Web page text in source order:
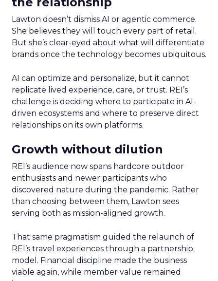
Lawton doesn’t dismiss AI or agentic commerce.
She believes they will touch every part of retail.
But she’s clear-eyed about what will differentiate
brands once the technology becomes ubiquitous.
AI can optimize and personalize, but it cannot
replicate lived experience, care, or trust. REI’s
challenge is deciding where to participate in AI-
driven ecosystems and where to preserve direct
relationships on its own platforms.
Growth without dilution
REI’s audience now spans hardcore outdoor
enthusiasts and newer participants who
discovered nature during the pandemic. Rather
than choosing between them, Lawton sees
serving both as mission-aligned growth.
That same pragmatism guided the relaunch of
REI’s travel experiences through a partnership
model. Financial discipline made the business
viable again, while member value remained